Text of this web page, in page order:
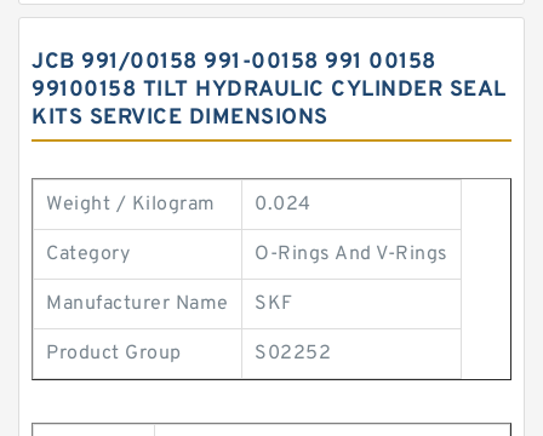
JCB 991/00158 991-00158 991 00158
99100158 TILT HYDRAULIC CYLINDER SEAL
KITS SERVICE DIMENSIONS
Weight / Kilogram 0.024
Category O-Rings And V-Rings
Manufacturer Name SKF
Product Group S02252